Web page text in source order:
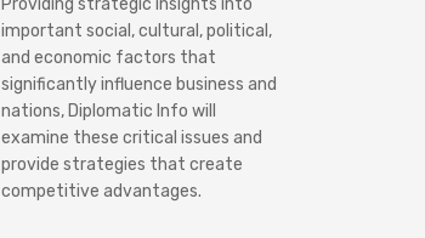
Providing strategic insights into
important social, cultural, political,
and economic factors that
significantly influence business and
nations, Diplomatic Info will
examine these critical issues and
provide strategies that create
competitive advantages.